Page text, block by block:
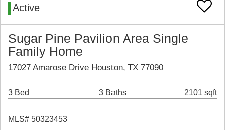
Active
Sugar Pine Pavilion Area Single
Family Home
17027 Amarose Drive Houston, TX 77090
3 Bed 3 Baths 2101 sqft
MLS# 50323453